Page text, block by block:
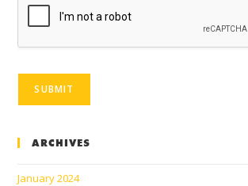
SUBMIT
ARCHIVES
January 2024